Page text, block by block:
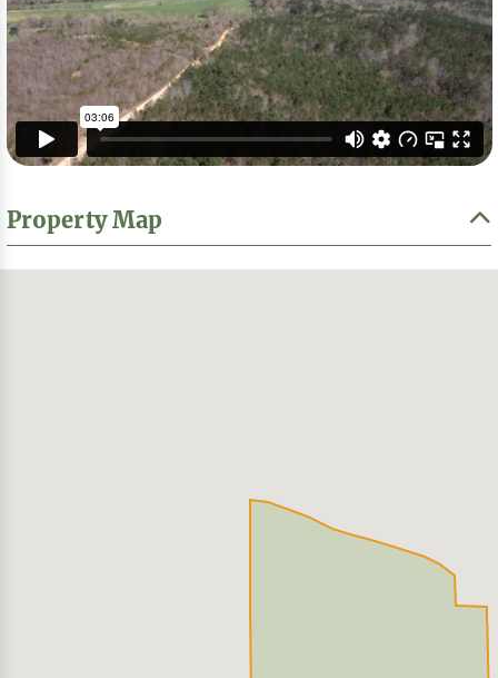
Property Map